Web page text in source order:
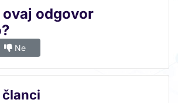
ovaj odgovor
Ne
članci